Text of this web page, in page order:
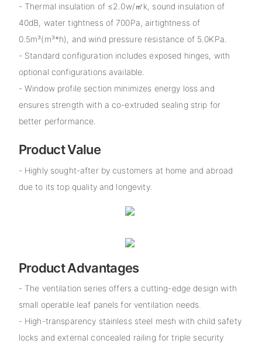
- Thermal insulation of ≤2.0w/㎡k, sound insulation of
40dB, water tightness of 700Pa, airtightness of
0.5m³(m³*h), and wind pressure resistance of 5.0KPa.
- Standard configuration includes exposed hinges, with
optional configurations available.
- Window profile section minimizes energy loss and
ensures strength with a co-extruded sealing strip for
better performance.
Product Value
- Highly sought-after by customers at home and abroad
due to its top quality and longevity.
Product Advantages
- The ventilation series offers a cutting-edge design with
small operable leaf panels for ventilation needs.
- High-transparency stainless steel mesh with child safety
locks and external concealed railing for triple security